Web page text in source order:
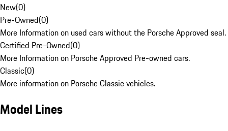
New(0)
Pre-Owned(0)
More Information on used cars without the Porsche Approved seal.
Certified Pre-Owned(0)
More Information on Porsche Approved Pre-owned cars.
Classic(0)
More information on Porsche Classic vehicles.
Model Lines